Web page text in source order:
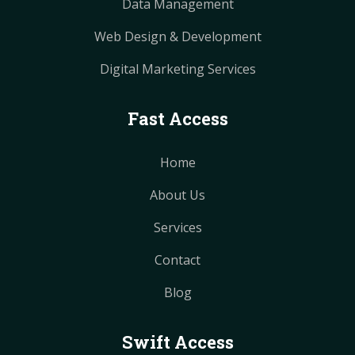
Data Management
Web Design & Development
Digital Marketing Services
Fast Access
Home
About Us
Services
Contact
Blog
Swift Access